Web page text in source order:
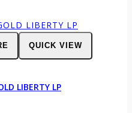
QUICK VIEW
LIBERTY LP